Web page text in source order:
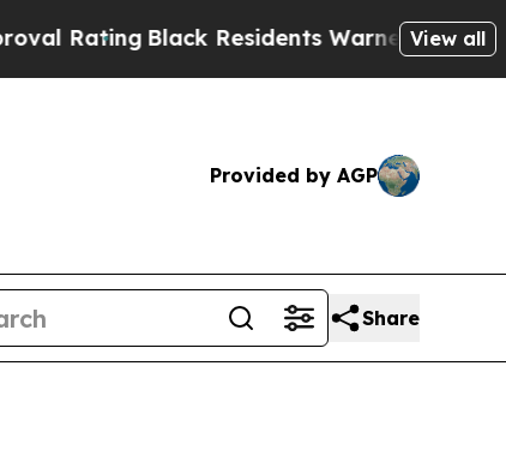
Black Residents Warned of Abusive Cops
View all
Provided by AGP
Share